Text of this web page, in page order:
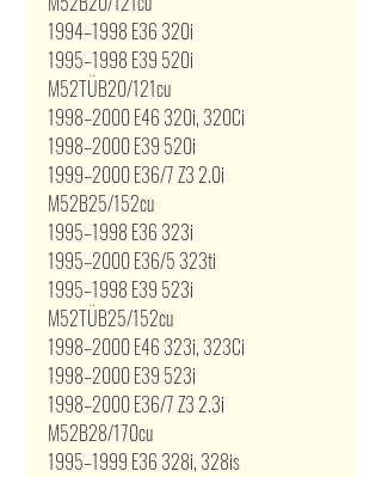
1994–1998 E36 320i
1995–1998 E39 520i
M52TÜB20/121cu
1998–2000 E46 320i, 320Ci
1998–2000 E39 520i
1999–2000 E36/7 Z3 2.0i
M52B25/152cu
1995–1998 E36 323i
1995–2000 E36/5 323ti
1995–1998 E39 523i
M52TÜB25/152cu
1998–2000 E46 323i, 323Ci
1998–2000 E39 523i
1998–2000 E36/7 Z3 2.3i
M52B28/170cu
1995–1999 E36 328i, 328is